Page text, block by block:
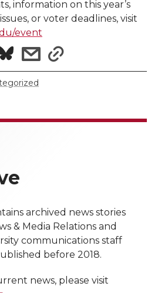
information on this year’s
or voter deadlines, visit
event
s
i
t
h
s
h
r
t
h
l
i
archived news stories
& Media Relations and
communications staff
before 2018.
news, please visit